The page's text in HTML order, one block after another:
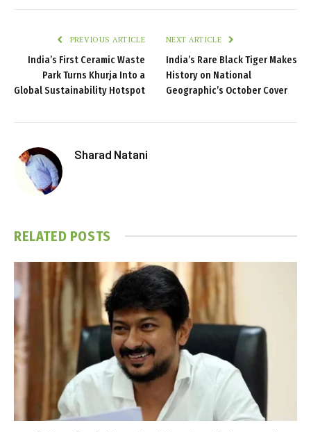
PREVIOUS ARTICLE
India’s First Ceramic Waste
Park Turns Khurja Into a
Global Sustainability Hotspot
NEXT ARTICLE
India’s Rare Black Tiger Makes
History on National
Geographic’s October Cover
Sharad Natani
RELATED POSTS